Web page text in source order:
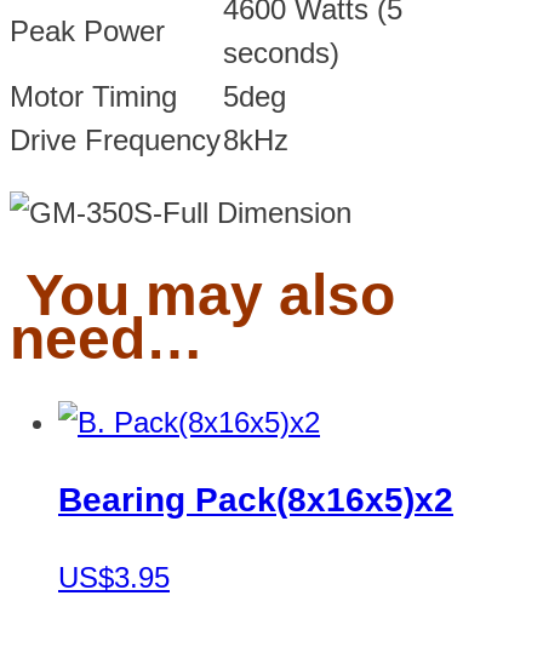
Peak Power
4600 Watts (5
seconds)
Motor Timing
5deg
Drive Frequency8kHz
You may also
need…
Bearing Pack(8x16x5)x2
US$3.95